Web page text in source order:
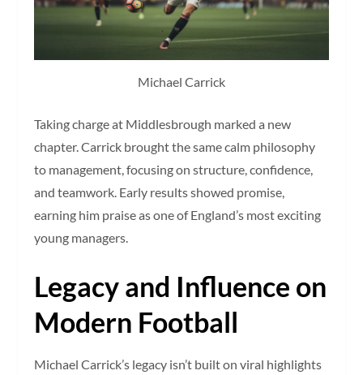
Michael Carrick
Taking charge at Middlesbrough marked a new
chapter. Carrick brought the same calm philosophy
to management, focusing on structure, confidence,
and teamwork. Early results showed promise,
earning him praise as one of England’s most exciting
young managers.
Legacy and Influence on
Modern Football
Michael Carrick’s legacy isn’t built on viral highlights